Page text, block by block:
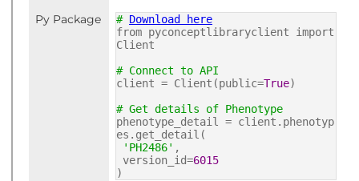
Py Package # Download here
from pyconceptlibraryclient import
Client
# Connect to API
client = Client(public=True)
# Get details of Phenotype
phenotype_detail = client.phenotyp
es.get_detail(
'PH2486' ,
version_id=6015
)